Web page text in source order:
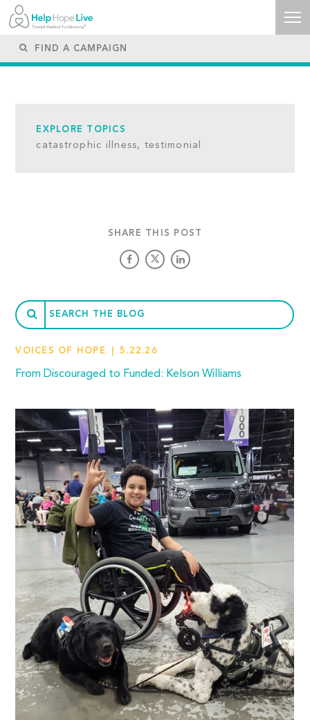
EXPLORE TOPICS
catastrophic illness, testimonial
SHARE THIS POST
VOICES OF HOPE 5.22.26
From Discouraged to Funded: Kelson Williams